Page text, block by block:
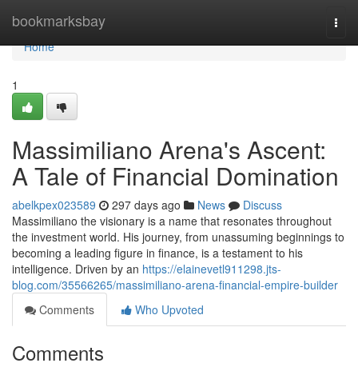
bookmarksbay
Home
Home
1
Massimiliano Arena's Ascent:
A Tale of Financial Domination
abelkpex023589 297 days ago News
Discuss
Massimiliano the visionary is a name that resonates throughout
the investment world. His journey, from unassuming beginnings to
becoming a leading figure in finance, is a testament to his
intelligence. Driven by an https://elainevetl911298.jts-
blog.com/35566265/massimiliano-arena-financial-empire-builder
Comments
Who Upvoted
Comments